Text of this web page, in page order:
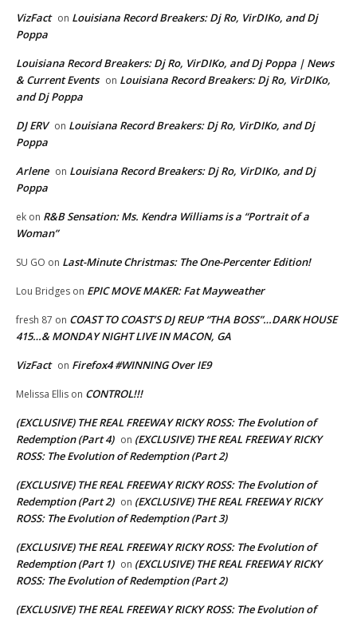
VizFact on Louisiana Record Breakers: Dj Ro, VirDIKo, and Dj
Poppa
Louisiana Record Breakers: Dj Ro, VirDIKo, and Dj Poppa | News
& Current Events on Louisiana Record Breakers: Dj Ro, VirDIKo,
and Dj Poppa
DJ ERV on Louisiana Record Breakers: Dj Ro, VirDIKo, and Dj
Poppa
Arlene on Louisiana Record Breakers: Dj Ro, VirDIKo, and Dj
Poppa
ek on R&B Sensation: Ms. Kendra Williams is a “Portrait of a
Woman”
SU GO on Last-Minute Christmas: The One-Percenter Edition!
Lou Bridges on EPIC MOVE MAKER: Fat Mayweather
fresh 87 on COAST TO COAST’S DJ REUP “THA BOSS”…DARK HOUSE
415…& MONDAY NIGHT LIVE IN MACON, GA
VizFact on Firefox4 #WINNING Over IE9
Melissa Ellis on CONTROL!!!
(EXCLUSIVE) THE REAL FREEWAY RICKY ROSS: The Evolution of
Redemption (Part 4) on (EXCLUSIVE) THE REAL FREEWAY RICKY
ROSS: The Evolution of Redemption (Part 2)
(EXCLUSIVE) THE REAL FREEWAY RICKY ROSS: The Evolution of
Redemption (Part 2) on (EXCLUSIVE) THE REAL FREEWAY RICKY
ROSS: The Evolution of Redemption (Part 3)
(EXCLUSIVE) THE REAL FREEWAY RICKY ROSS: The Evolution of
Redemption (Part 1) on (EXCLUSIVE) THE REAL FREEWAY RICKY
ROSS: The Evolution of Redemption (Part 2)
(EXCLUSIVE) THE REAL FREEWAY RICKY ROSS: The Evolution of